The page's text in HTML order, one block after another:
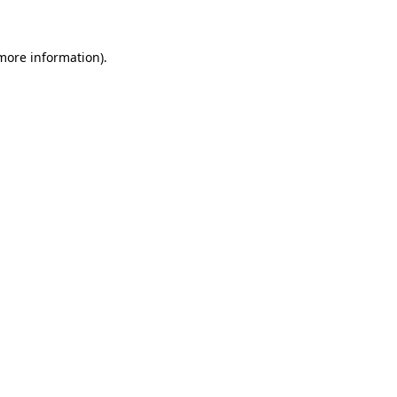
information).